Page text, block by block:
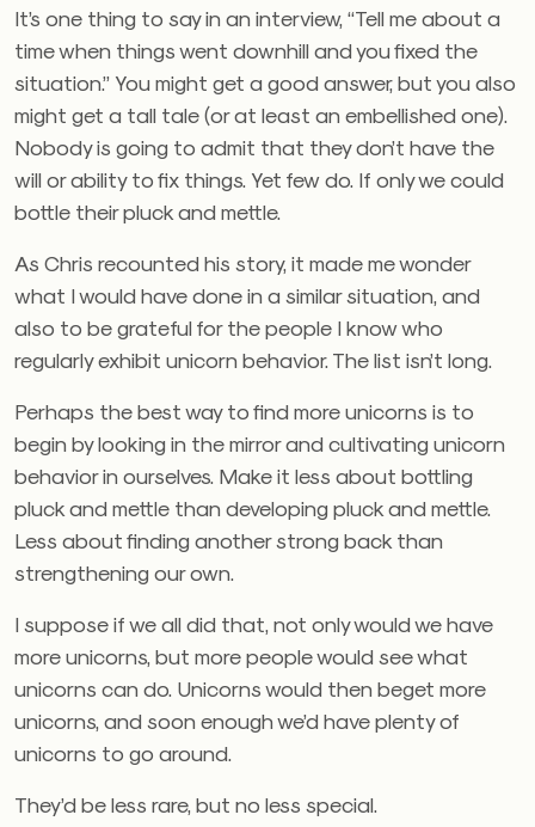
It’s one thing to say in an interview, “Tell me about a
time when things went downhill and you fixed the
situation.” You might get a good answer, but you also
might get a tall tale (or at least an embellished one).
Nobody is going to admit that they don’t have the
will or ability to fix things. Yet few do. If only we could
bottle their pluck and mettle.
As Chris recounted his story, it made me wonder
what I would have done in a similar situation, and
also to be grateful for the people I know who
regularly exhibit unicorn behavior. The list isn’t long.
Perhaps the best way to find more unicorns is to
begin by looking in the mirror and cultivating unicorn
behavior in ourselves. Make it less about bottling
pluck and mettle than developing pluck and mettle.
Less about finding another strong back than
strengthening our own.
I suppose if we all did that, not only would we have
more unicorns, but more people would see what
unicorns can do. Unicorns would then beget more
unicorns, and soon enough we’d have plenty of
unicorns to go around.
They’d be less rare, but no less special.